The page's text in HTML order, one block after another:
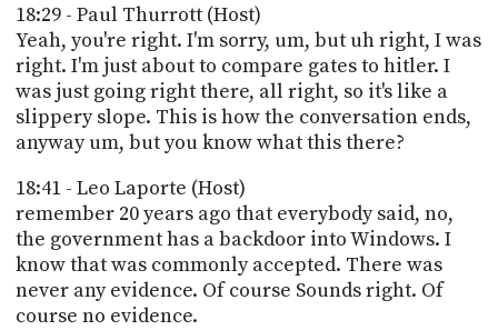
18:29 - Paul Thurrott (Host)
Yeah, you're right. I'm sorry, um, but uh right, I was
right. I'm just about to compare gates to hitler. I
was just going right there, all right, so it's like a
slippery slope. This is how the conversation ends,
anyway um, but you know what this there?
18:41 - Leo Laporte (Host)
remember 20 years ago that everybody said, no,
the government has a backdoor into Windows. I
know that was commonly accepted. There was
never any evidence. Of course Sounds right. Of
course no evidence.